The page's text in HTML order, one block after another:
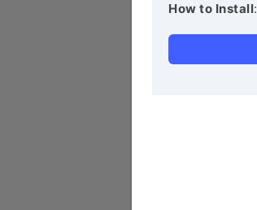
How to Install: